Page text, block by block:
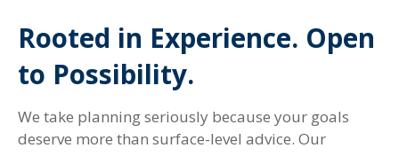
Rooted in Experience. Open
to Possibility.
We take planning seriously because your goals
deserve more than surface-level advice. Our